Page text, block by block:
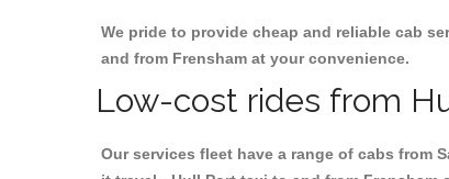
We pride to provide cheap and reliable cab
and from Frensham at your convenience.
Low-cost rides from
Our services fleet have a range of cabs from